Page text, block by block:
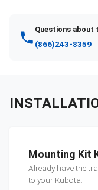
Questions
(866)243-8359
Mounting Kit
Already have the
to your Kubota.